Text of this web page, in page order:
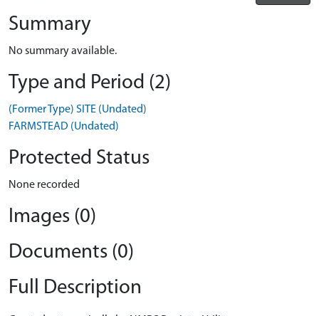
Summary
No summary available.
Type and Period (2)
(Former Type) SITE (Undated)
FARMSTEAD (Undated)
Protected Status
None recorded
Images (0)
Documents (0)
Full Description